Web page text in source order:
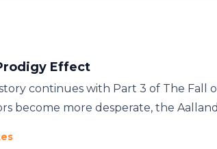
Effect
continues with Part 3 of The Fall
become more desperate, the